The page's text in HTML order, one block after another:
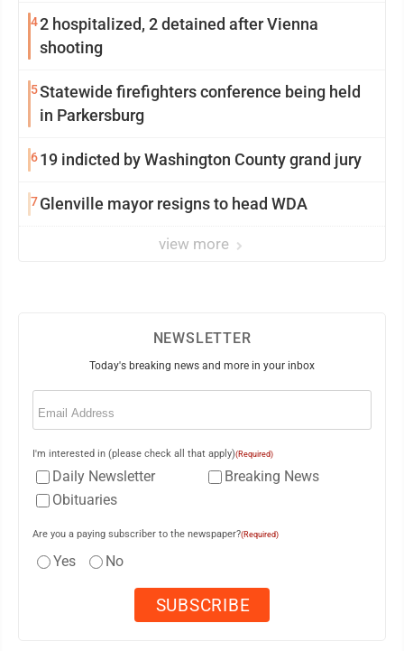
42 hospitalized, 2 detained after Vienna
shooting
5Statewide firefighters conference being held
in Parkersburg
619 indicted by Washington County grand jury
7Glenville mayor resigns to head WDA
view more
NEWSLETTER
Today's breaking news and more in your inbox
Email
I'm interested in (please check all that apply)(Required)
Daily Newsletter
Breaking News
Obituaries
Are you a paying subscriber to the newspaper?(Required)
Yes No